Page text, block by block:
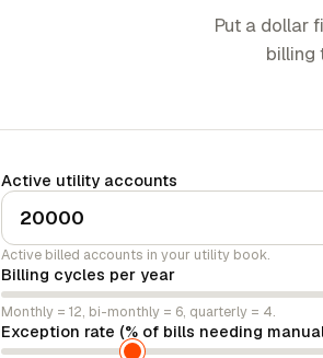
Put a dollar
billing
Active utility accounts
Active billed accounts in your utility book.
Billing cycles per year
Monthly = 12, bi-monthly = 6, quarterly = 4.
Exception rate (% of bills needing